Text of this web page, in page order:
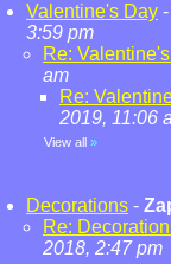
Valentine's Day -
3:59 pm
Re:
am
Re:
2019, 11:06
View all »
Decorations -
Re:
2018, 2:47 pm